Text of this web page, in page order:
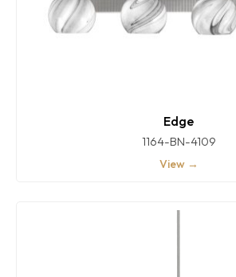
Edge
1164-BN-4109
View →